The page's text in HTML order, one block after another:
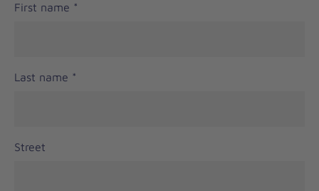
First name *
Last name *
Street